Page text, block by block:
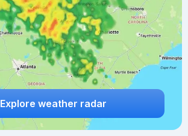
Explore weather radar